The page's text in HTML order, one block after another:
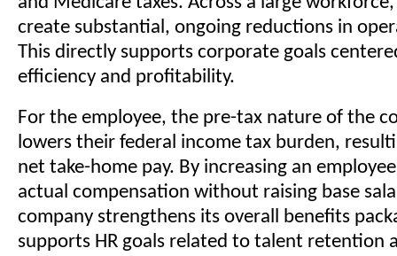
create substantial, ongoing reductions in
This directly supports corporate goals
efficiency and profitability.
For the employee, the pre-tax nature of the
lowers their federal income tax burden,
net take-home pay. By increasing an
actual compensation without raising base
company strengthens its overall benefits
supports HR goals related to talent retention